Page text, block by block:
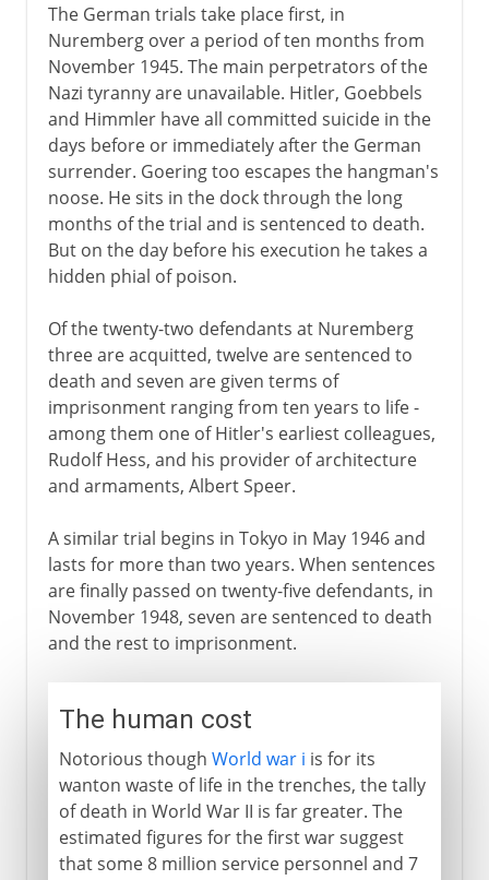
The German trials take place first, in
Nuremberg over a period of ten months from
November 1945. The main perpetrators of the
Nazi tyranny are unavailable. Hitler, Goebbels
and Himmler have all committed suicide in the
days before or immediately after the German
surrender. Goering too escapes the hangman's
noose. He sits in the dock through the long
months of the trial and is sentenced to death.
But on the day before his execution he takes a
hidden phial of poison.
Of the twenty-two defendants at Nuremberg
three are acquitted, twelve are sentenced to
death and seven are given terms of
imprisonment ranging from ten years to life -
among them one of Hitler's earliest colleagues,
Rudolf Hess, and his provider of architecture
and armaments, Albert Speer.
A similar trial begins in Tokyo in May 1946 and
lasts for more than two years. When sentences
are finally passed on twenty-five defendants, in
November 1948, seven are sentenced to death
and the rest to imprisonment.
The human cost
Notorious though World war i is for its
wanton waste of life in the trenches, the tally
of death in World War II is far greater. The
estimated figures for the first war suggest
that some 8 million service personnel and 7